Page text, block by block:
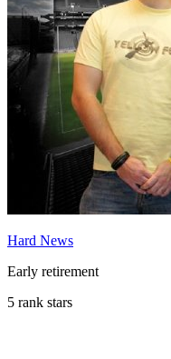
Hard News
Early retirement
5 rank stars